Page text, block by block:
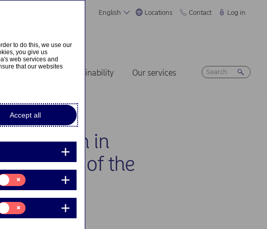
English Locations Contact Log in
Sustainability Our services
in
10 of the
to do this, we use our
you give us
web services and
that our websites
Accept all